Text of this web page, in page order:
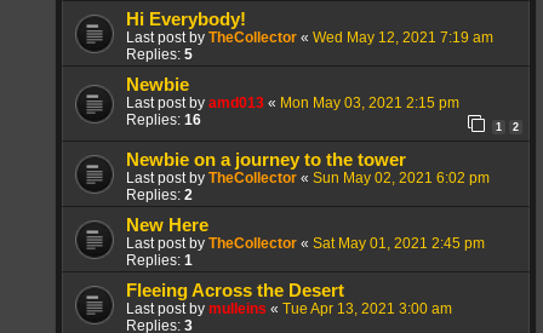
Hi Everybody!
Last post by TheCollector « Wed May 12, 2021 7:19 am
Replies: 5
Newbie
Last post by amd013 « Mon May 03, 2021 2:15 pm
Replies: 16 1 2
Newbie on a journey to the tower
Last post by TheCollector « Sun May 02, 2021 6:02 pm
Replies: 2
New Here
Last post by TheCollector « Sat May 01, 2021 2:45 pm
Replies: 1
Fleeing Across the Desert
Last post by mulleins « Tue Apr 13, 2021 3:00 am
Replies: 3